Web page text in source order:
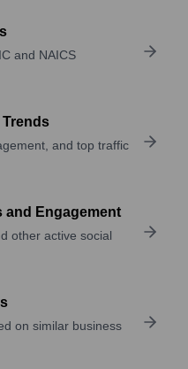
and NAICS
Trends
and top traffic
and Engagement
other active social
on similar business